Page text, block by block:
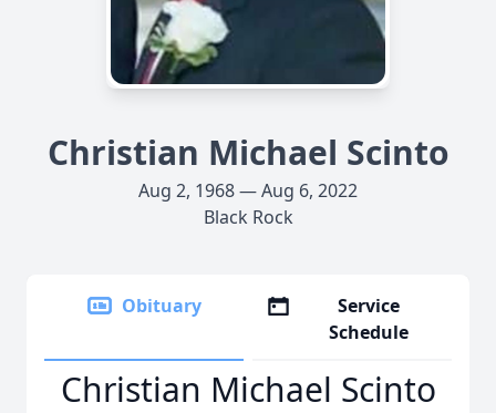
Christian Michael Scinto
Aug 2, 1968 — Aug 6, 2022
Black Rock
Obituary
Service
Schedule
Christian Michael Scinto